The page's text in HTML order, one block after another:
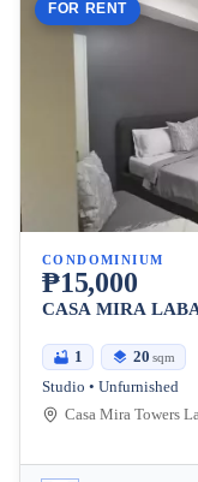
FOR RENT
CONDOMINIUM
₱15,000
CASA MIRA
1 20 sqm
Studio • Unfurnished